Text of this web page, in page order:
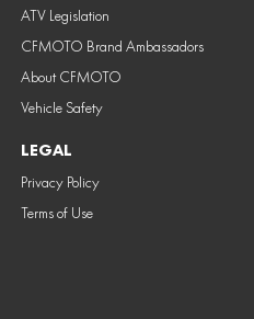
ATV Legislation
CFMOTO Brand Ambassadors
About CFMOTO
Vehicle Safety
LEGAL
Privacy Policy
Terms of Use